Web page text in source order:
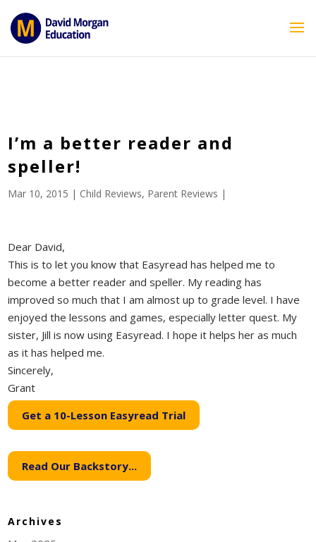
echo ''; } ?>
I’m a better reader and
speller!
Mar 10, 2015 | Child Reviews, Parent Reviews |
Dear David,
This is to let you know that Easyread has helped me to
become a better reader and speller. My reading has
improved so much that I am almost up to grade level. I have
enjoyed the lessons and games, especially letter quest. My
sister, Jill is now using Easyread. I hope it helps her as much
as it has helped me.
Sincerely,
Grant
Get a 10-Lesson Easyread Trial
Read Our Backstory...
Archives